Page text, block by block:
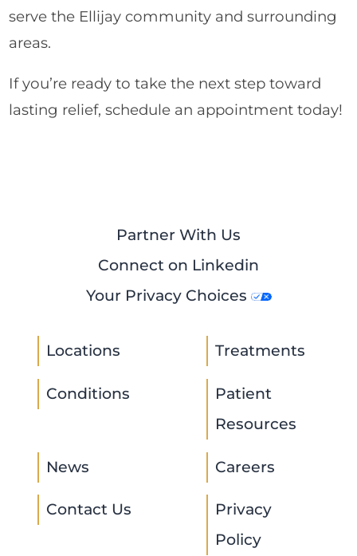
serve the Ellijay community and surrounding
areas.
If you’re ready to take the next step toward
lasting relief, schedule an appointment today!
Partner With Us
Connect on Linkedin
Your Privacy Choices
Locations Treatments
Conditions
Patient
Resources
News Careers
Contact Us
Privacy
Policy